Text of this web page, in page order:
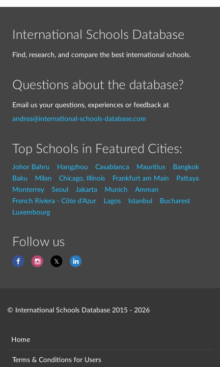
International Schools Database
Find, research, and compare the best international schools.
Questions about the database?
Email us your questions, experiences or feedback at
andrea@international-schools-database.com
Top Schools in Featured Cities:
Johor Bahru Hangzhou Casablanca Mauritius
Bangkok
Baku
Milan Chicago, Illinois Frankfurt am Main
Pattaya
Monterrey
Seoul Jakarta Munich
Amman
French Riviera - Côte d'Azur
Lagos Istanbul
Bucharest
Luxembourg
Follow us
© International Schools Database 2015 - 2026
Home
Terms & Conditions for Users